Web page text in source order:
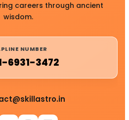
careers through ancient
wisdom.
NUMBER
6931-3472